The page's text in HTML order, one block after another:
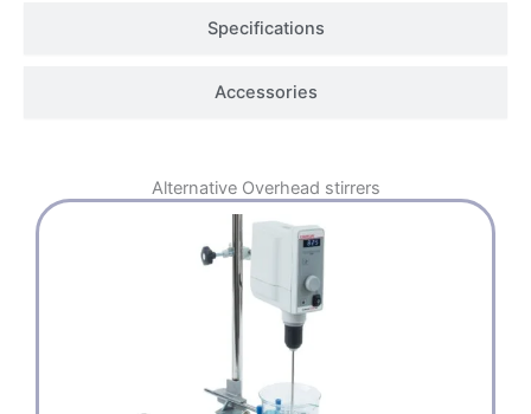
Specifications
Accessories
Alternative Overhead stirrers